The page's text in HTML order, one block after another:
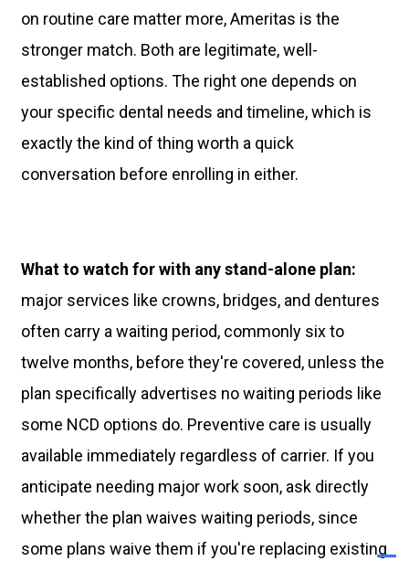
on routine care matter more, Ameritas is the
stronger match. Both are legitimate, well-
established options. The right one depends on
your specific dental needs and timeline, which is
exactly the kind of thing worth a quick
conversation before enrolling in either.
What to watch for with any stand-alone plan:
major services like crowns, bridges, and dentures
often carry a waiting period, commonly six to
twelve months, before they're covered, unless the
plan specifically advertises no waiting periods like
some NCD options do. Preventive care is usually
available immediately regardless of carrier. If you
anticipate needing major work soon, ask directly
whether the plan waives waiting periods, since
some plans waive them if you're replacing existing